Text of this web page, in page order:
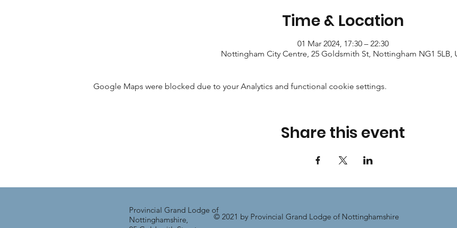
Time & Location
01 Mar 2024, 17:30 – 22:30
Nottingham City Centre, 25 Goldsmith St, Nottingham NG1 5LB,
Google Maps were blocked due to your Analytics and functional cookie settings.
Share this event
© 2021 by Provincial Grand Lodge of Nottinghamshire
Provincial Grand Lodge of
Nottinghamshire,